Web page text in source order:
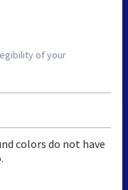
of your
colors do not have